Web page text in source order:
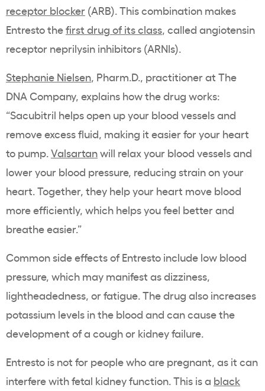
receptor blocker (ARB). This combination makes
Entresto thefirst drug of its class, called angiotensin
receptor neprilysin inhibitors (ARNIs).
Stephanie Nielsen, Pharm.D., practitioner at The
DNA Company, explains how the drug works:
“Sacubitril helps open up your blood vessels and
remove excess fluid, making it easier for your heart
to pump.Valsartanwill relax your blood vessels and
lower your blood pressure, reducing strain on your
heart. Together, they help your heart move blood
more efficiently, which helps you feel better and
breathe easier.”
Common side effects of Entresto include low blood
pressure, which may manifest as dizziness,
lightheadedness, or fatigue. The drug also increases
potassium levels in the blood and can cause the
development of a cough or kidney failure.
Entresto is not for people who are pregnant, as it can
interfere with fetal kidney function. This is a black